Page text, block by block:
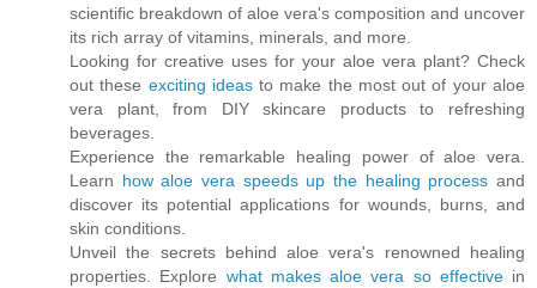
scientific breakdown of aloe vera's composition and uncover
its rich array of vitamins, minerals, and more.
Looking for creative uses for your aloe vera plant? Check
out these exciting ideasto make the most out of your aloe
vera plant, from DIY skincare products to refreshing
beverages.
Experience the remarkable healing power of aloe vera.
Learn how aloe vera speeds up the healing process and
discover its potential applications for wounds, burns, and
skin conditions.
Unveil the secrets behind aloe vera's renowned healing
properties. Explore what makes aloe vera so effectivein